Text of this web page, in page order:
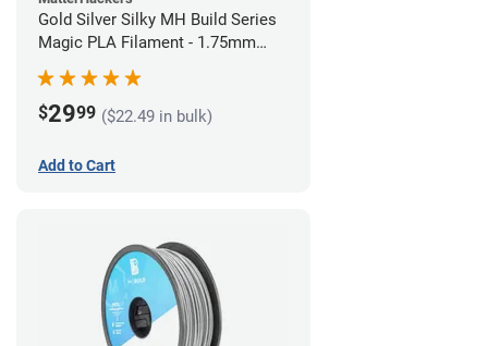
Gold Silver Silky MH Build Series
Magic PLA Filament - 1.75mm
(1kg)
$2999 ($22.49 in bulk)
Add to Cart